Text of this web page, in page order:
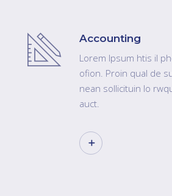
Accounting
Lorem Ipsum htis il
ofion. Proin qual de
nean sollicituin lo
auct.